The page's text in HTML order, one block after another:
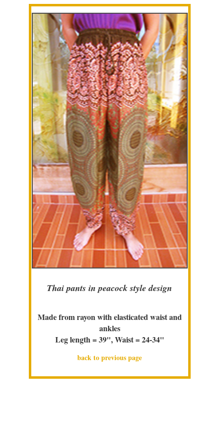
Thai pants in peacock style design
Made from rayon with elasticated waist and
ankles
Leg length = 39", Waist = 24-34"
back to previous page